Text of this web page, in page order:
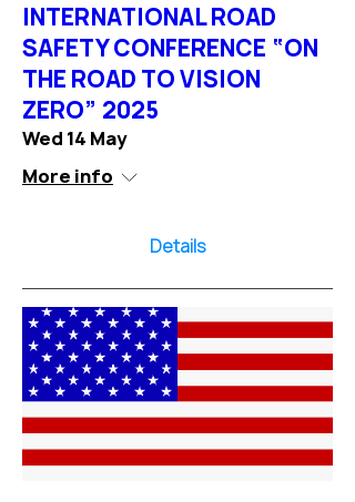
INTERNATIONAL ROAD
SAFETY CONFERENCE “ON
THE ROAD TO VISION
ZERO” 2025
Wed 14 May
More info
Details